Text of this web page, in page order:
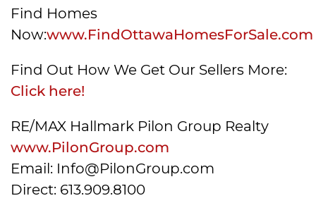
Find Homes
Now:www.FindOttawaHomesForSale.com
Find Out How We Get Our Sellers More:
Click here!
RE/MAX Hallmark Pilon Group Realty
www.PilonGroup.com
Email: Info@PilonGroup.com
Direct: 613.909.8100